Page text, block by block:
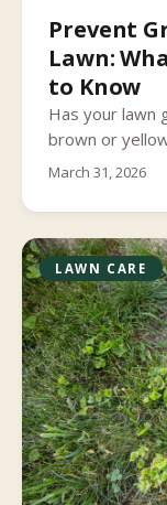
Prevent
Lawn:
to Know
Has your lawn
brown or
throughout
on it?
March 31, 2026
LAWN CARE